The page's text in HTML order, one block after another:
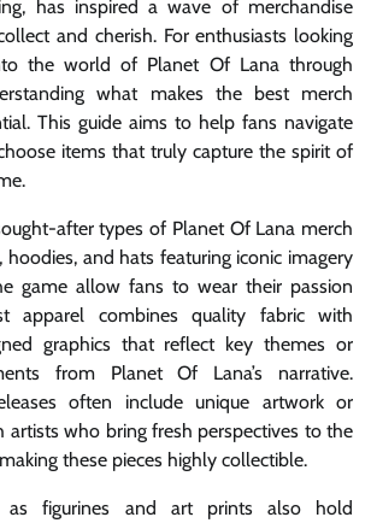
has inspired a wave of merchandise
and cherish. For enthusiasts looking
the world of Planet Of Lana through
what makes the best merch
This guide aims to help fans navigate
items that truly capture the spirit of
after types of Planet Of Lana merch
hoodies, and hats featuring iconic imagery
game allow fans to wear their passion
apparel combines quality fabric with
graphics that reflect key themes or
from Planet Of Lana’s narrative.
often include unique artwork or
artists who bring fresh perspectives to the
these pieces highly collectible.
as figurines and art prints also hold